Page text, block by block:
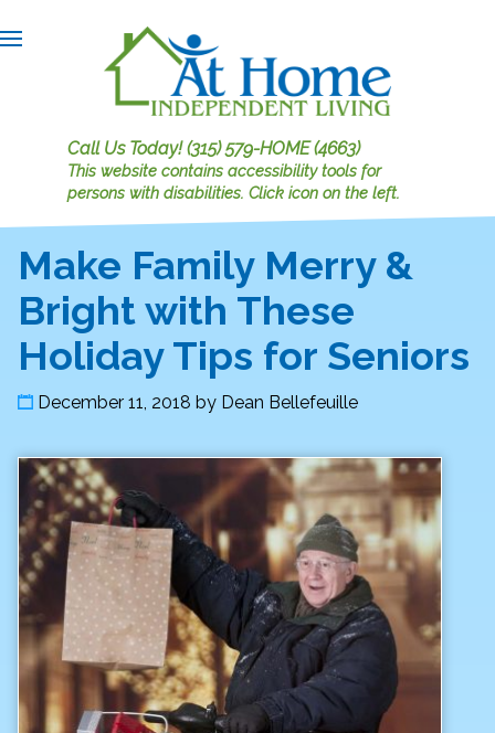
Call Us Today!(315) 579-HOME (4663)
This website contains accessibility tools for
persons with disabilities. Click icon on the left.
Make Family Merry &
Bright with These
Holiday Tips for Seniors
December 11, 2018 by Dean Bellefeuille